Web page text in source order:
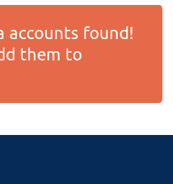
accounts found!
them to